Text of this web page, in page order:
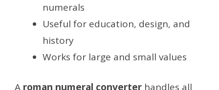
numerals
Useful for education, design, and
history
Works for large and small values
A roman numeral converter handles all